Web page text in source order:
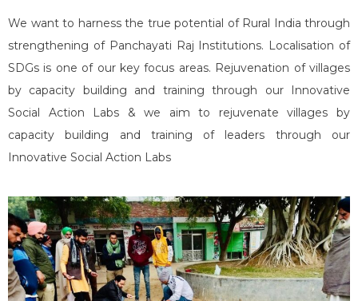
We want to harness the true potential of Rural India through
strengthening of Panchayati Raj Institutions. Localisation of
SDGs is one of our key focus areas. Rejuvenation of villages
by capacity building and training through our Innovative
Social Action Labs & we aim to rejuvenate villages by
capacity building and training of leaders through our
Innovative Social Action Labs